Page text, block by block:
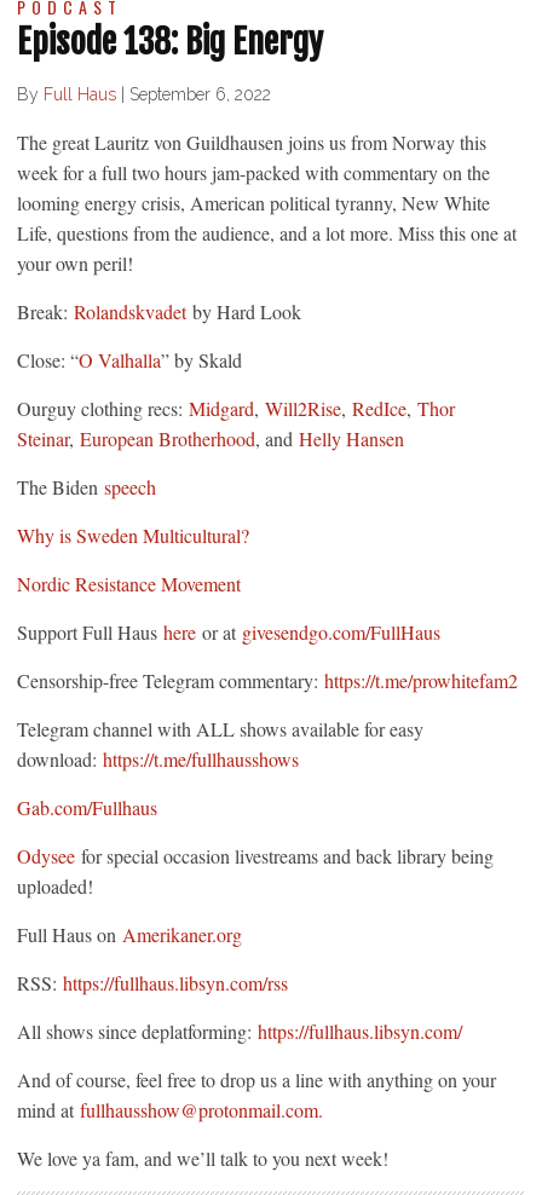
PODCAST
Episode 138: Big Energy
By Full Haus September 6, 2022
The great Lauritz von Guildhausen joins us from Norway this
week for a full two hours jam-packed with commentary on the
looming energy crisis, American political tyranny, New White
Life, questions from the audience, and a lot more. Miss this one at
your own peril!
Break: Rolandskvadetby Hard Look
Close: “O Valhalla” by Skald
Ourguy clothing recs: Midgard, Will2Rise, RedIce, Thor
Steinar, European Brotherhood, and Helly Hansen
The Biden speech
Why is Sweden Multicultural?
Nordic Resistance Movement
Support Full Haus here or at givesendgo.com/FullHaus
Censorship-free Telegram commentary: https://t.me/prowhitefam2
Telegram channel with ALL shows available for easy
download: https://t.me/fullhausshows
Gab.com/Fullhaus
Odysee for special occasion livestreams and back library being
uploaded!
Full Haus on Amerikaner.org
RSS: https://fullhaus.libsyn.com/rss
All shows since deplatforming: https://fullhaus.libsyn.com/
And of course, feel free to drop us a line with anything on your
mind at fullhausshow@protonmail.com.
We love ya fam, and we’ll talk to you next week!